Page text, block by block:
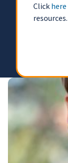
Clickhere
resources.